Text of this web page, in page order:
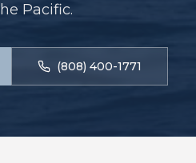
Pacific.
(808) 400-1771